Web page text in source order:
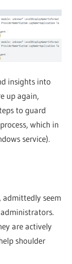
insights into
up again,
to guard
which in
service).
admittedly seem
are actively
shoulder